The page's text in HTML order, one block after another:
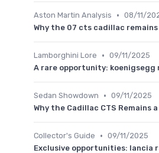
Aston Martin Analysis • 08/11/
Why the 07 cts cadillac
Lamborghini Lore • 09/11/2025
A rare opportunity:
Sedan Showdown • 09/11/2025
Why the Cadillac CTS Remains
Collector's Guide • 09/11/2025
Exclusive opportunities: